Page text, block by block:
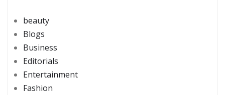
beauty
Blogs
Business
Editorials
Entertainment
Fashion